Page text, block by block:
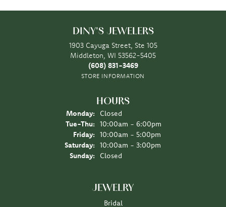
DINY'S JEWELERS
1903 Cayuga Street, Ste 105
Middleton, WI 53562-5405
(608) 831-3469
STORE INFORMATION
HOURS
Monday:
Closed
Tue-Thu: Tuesday - Thursday:
10:00am - 6:00pm
Friday:
10:00am - 5:00pm
Saturday:
10:00am - 3:00pm
Sunday:
Closed
JEWELRY
Bridal